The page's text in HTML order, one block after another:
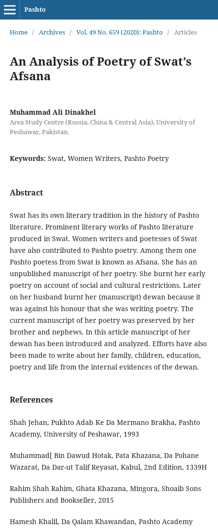
Pashto
Home / Archives / Vol. 49 No. 659 (2020): Pashto / Articles
An Analysis of Poetry of Swat’s
Afsana
Muhammad Ali Dinakhel
Area Study Centre (Russia, China & Central Asia), University of
Peshawar, Pakistan.
Keywords: Swat, Women Writers, Pashto Poetry
Abstract
Swat has its own literary tradition in the history of Pashto
literature. Prominent literary works of Pashto literature
produced in Swat. Women writers and poetesses of Swat
have also contributed to Pashto poetry. Among them one
Pashto poetess from Swat is known as Afsana. She has an
unpublished manuscript of her poetry. She burnt her early
poetry on account of social and cultural restrictions. Later
on her husband burnt her (manuscript) dewan because it
was against his honour that she was writing poetry. The
current manuscript of her poetry was preserved by her
brother and nephews. In this article manuscript of her
dewan has been introduced and analyzed. Efforts have also
been made to write about her family, children, education,
poetry and life from the internal evidences of the dewan.
References
Shah‬‬ ‫‪Jehan,‬‬ ‫‪Pukhto‬‬ ‫‪Adab‬‬ ‫‪Ke‬‬ ‫‪Da‬‬ ‫‪Mermano‬‬ ‫‪Brakha,‬‬ ‫‪Pashto‬‬
‫‪Academy,‬‬ ‫‪University‬‬ ‫‪of‬‬ ‫‪Peshawar,‬‬ ‫‪1993‬‬
‫]‪Muhammad‬‬ ‫‪Bin‬‬ ‫‪Dawud‬‬ ‫‪Hotak,‬‬ ‫‪Pata‬‬ ‫‪Khazana,‬‬ ‫‪Da‬‬ ‫‪Pohane‬‬
‫‪Wazarat,‬‬ ‫‪Da‬‬ ‫‪Dar-ut‬‬ ‫‪Talif‬‬ ‫‪Reyasat,‬‬ ‫‪Kabul,‬‬ ‫‪2nd‬‬ ‫‪Edition,‬‬ ‫‪1339H‬‬
Rahim‬‬ ‫‪Shah‬‬ ‫‪Rahim,‬‬ ‫‪Ghata‬‬ ‫‪Khazana,‬‬ ‫‪Mingora,‬‬ ‫‪Shoaib‬‬ ‫‪Sons‬‬
‫‪Publishers‬‬ ‫‪and‬‬ ‫‪Bookseller,‬‬ ‫‪2015‬‬
Hamesh‬‬ ‫‪Khalil,‬‬ ‫‪Da‬‬ ‫‪Qalam‬‬ ‫‪Khawandan,‬‬ ‫‪Pashto‬‬ ‫‪Academy‬‬